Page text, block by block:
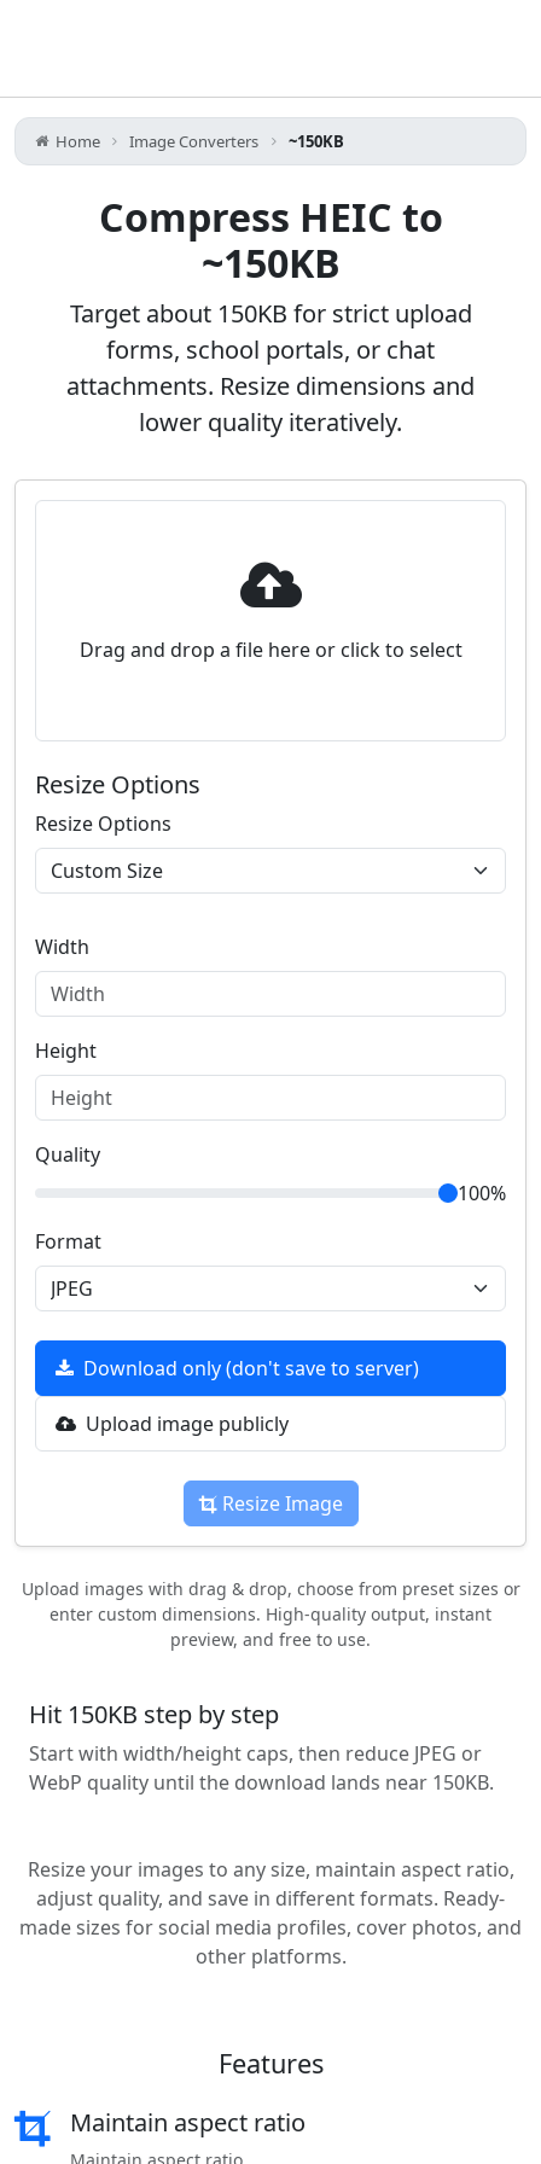
Home Image Converters ~150KB
Compress HEIC to
~150KB
Target about 150KB for strict upload
forms, school portals, or chat
attachments. Resize dimensions and
lower quality iteratively.
Drag and drop a file here or click to select
Resize Options
Resize Options
Width
Height
Quality
100%
Format
Download only (don't save to server)
Upload image publicly
Resize Image
Upload images with drag & drop, choose from preset sizes or
enter custom dimensions. High-quality output, instant
preview, and free to use.
Hit 150KB step by step
Start with width/height caps, then reduce JPEG or
WebP quality until the download lands near 150KB.
Resize your images to any size, maintain aspect ratio,
adjust quality, and save in different formats. Ready-
made sizes for social media profiles, cover photos, and
other platforms.
Features
Maintain aspect ratio